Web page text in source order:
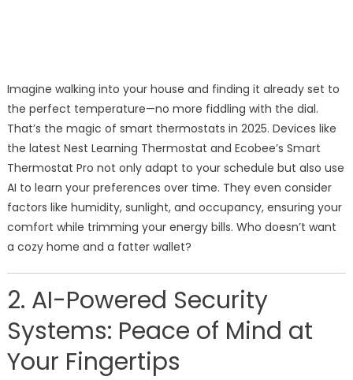
Imagine walking into your house and finding it already set to
the perfect temperature—no more fiddling with the dial.
That’s the magic of smart thermostats in 2025. Devices like
the latest Nest Learning Thermostat and Ecobee’s Smart
Thermostat Pro not only adapt to your schedule but also use
AI to learn your preferences over time. They even consider
factors like humidity, sunlight, and occupancy, ensuring your
comfort while trimming your energy bills. Who doesn’t want
a cozy home and a fatter wallet?
2. AI-Powered Security
Systems: Peace of Mind at
Your Fingertips